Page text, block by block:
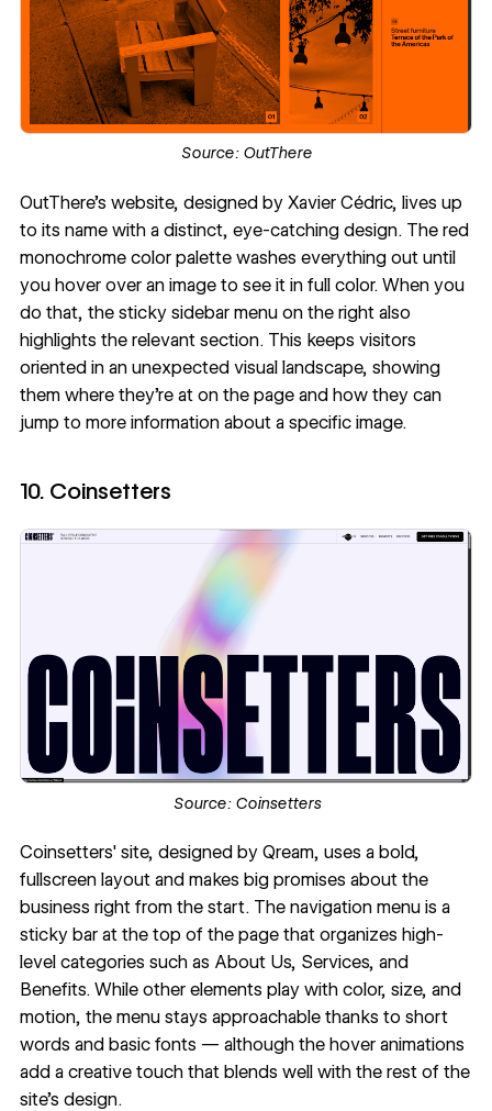
Source: OutThere
OutThere's website, designed by Xavier Cédric, lives up
to its name with a distinct, eye-catching design. The red
monochrome color palettewashes everything out until
you hover over an image to see it in full color. When you
do that, the sticky sidebar menu on the right also
highlights the relevant section. This keeps visitors
oriented in an unexpected visual landscape, showing
them where they're at on the page and how they can
jump to more information about a specific image.
10. Coinsetters
Source: Coinsetters
Coinsetters' site, designed by Qream, uses a bold,
fullscreen layout and makes big promises about the
business right from the start. The navigation menu is a
sticky bar at the top of the page that organizes high-
level categories such as About Us, Services, and
Benefits. While other elements play with color, size, and
motion, the menu stays approachable thanks to short
words and basic fonts — although the hover animations
add a creative touch that blends well with the rest of the
site's design.